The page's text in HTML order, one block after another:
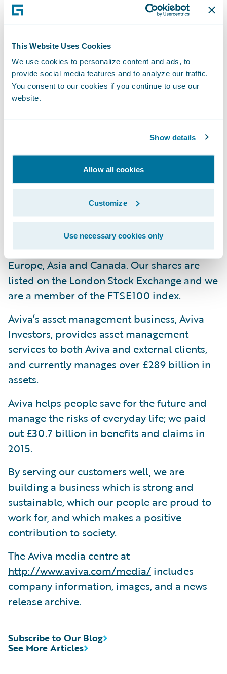
This Website Uses Cookies
We use cookies to personalize content and ads, to
provide social media features and to analyze our traffic.
You consent to our cookies if you continue to use our
website.
Show details
Allow all cookies
Customize
Use necessary cookies only
2012," remarked Keith Stonell, managing
director, EMEA, Guidewire Software. "We are
expand the use of ClaimCenter to their
personal lines business and look forward to
supporting them as they deliver a high-
quality, differentiated claims service."
insurance, health insurance and asset
management to 33 million customers, across
16 markets worldwide.
In the UK we are the leading insurer serving
one in every four households and have
strong businesses in selected markets in
Europe, Asia and Canada. Our shares are
listed on the London Stock Exchange and we
are a member of the FTSE100 index.
Aviva’s asset management business, Aviva
Investors, provides asset management
services to both Aviva and external clients,
and currently manages over £289 billion in
assets.
Aviva helps people save for the future and
manage the risks of everyday life; we paid
out £30.7 billion in benefits and claims in
2015.
By serving our customers well, we are
building a business which is strong and
sustainable, which our people are proud to
work for, and which makes a positive
contribution to society.
The Aviva media centre at
http://www.aviva.com/media/ includes
company information, images, and a news
release archive.
See More Articles
Subscribe to Our Blog